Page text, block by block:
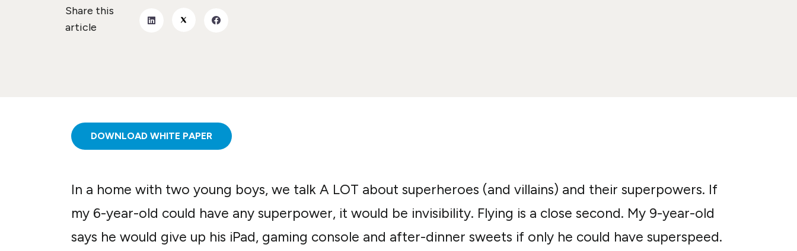
Share this
article
DOWNLOAD WHITE PAPER
In a home with two young boys, we talk A LOT about superheroes (and villains) and their superpowers. If
my 6-year-old could have any superpower, it would be invisibility. Flying is a close second. My 9-year-old
says he would give up his iPad, gaming console and after-dinner sweets if only he could have superspeed.